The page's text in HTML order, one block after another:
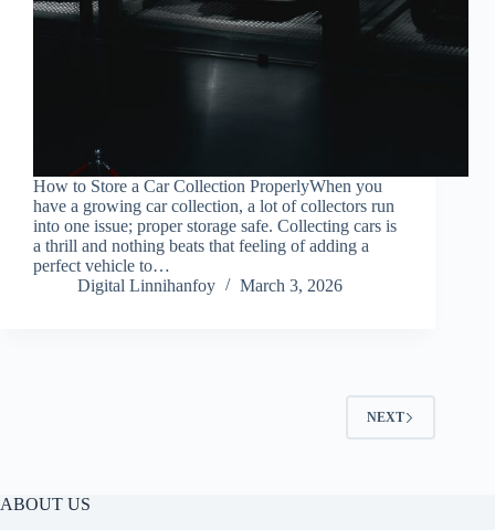
How to Store a Car Collection ProperlyWhen you
have a growing car collection, a lot of collectors run
into one issue; proper storage safe. Collecting cars is
a thrill and nothing beats that feeling of adding a
perfect vehicle to…
Digital Linnihanfoy
March 3, 2026
NEXT
ABOUT US